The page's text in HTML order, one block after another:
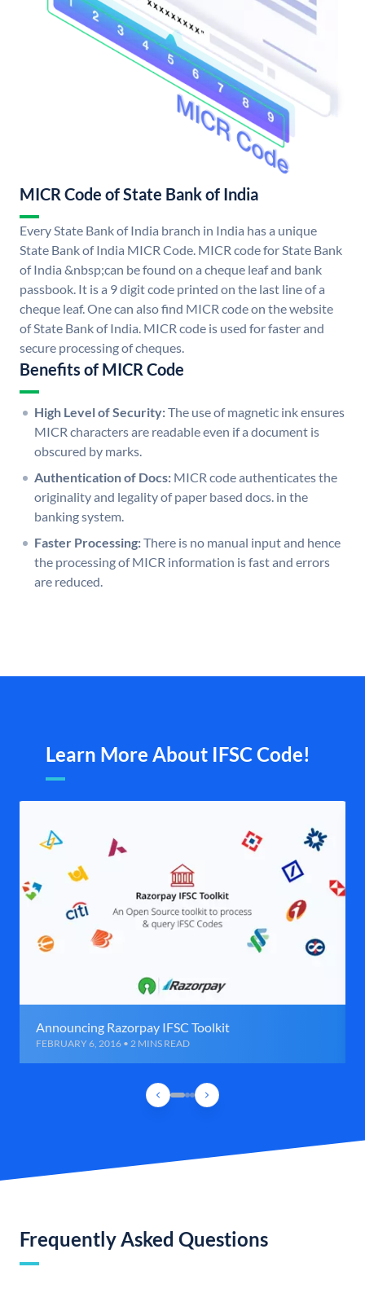
MICR Code of State Bank of India
Every State Bank of India branch in India has a unique
State Bank of India MICR Code. MICR code for State Bank
of India &nbsp;can be found on a cheque leaf and bank
passbook. It is a 9 digit code printed on the last line of a
cheque leaf. One can also find MICR code on the website
of State Bank of India. MICR code is used for faster and
secure processing of cheques.
Benefits of MICR Code
High Level of Security:The use of magnetic ink ensures
MICR characters are readable even if a document is
obscured by marks.
Authentication of Docs: MICR code authenticates the
originality and legality of paper based docs. in the
banking system.
Faster Processing:There is no manual input and hence
the processing of MICR information is fast and errors
are reduced.
Learn More About IFSC Code!
Announcing Razorpay IFSC Toolkit
FEBRUARY 6, 2016 • 2 MINS READ
Frequently Asked Questions